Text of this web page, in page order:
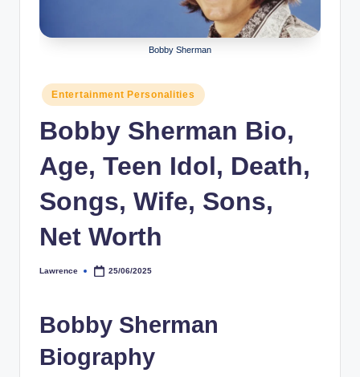
Bobby Sherman
PostedEntertainment Personalities
Bobby Sherman Bio,
Age, Teen Idol, Death,
Songs, Wife, Sons,
Net Worth
Posted
Lawrence 25/06/2025
Bobby Sherman
Biography